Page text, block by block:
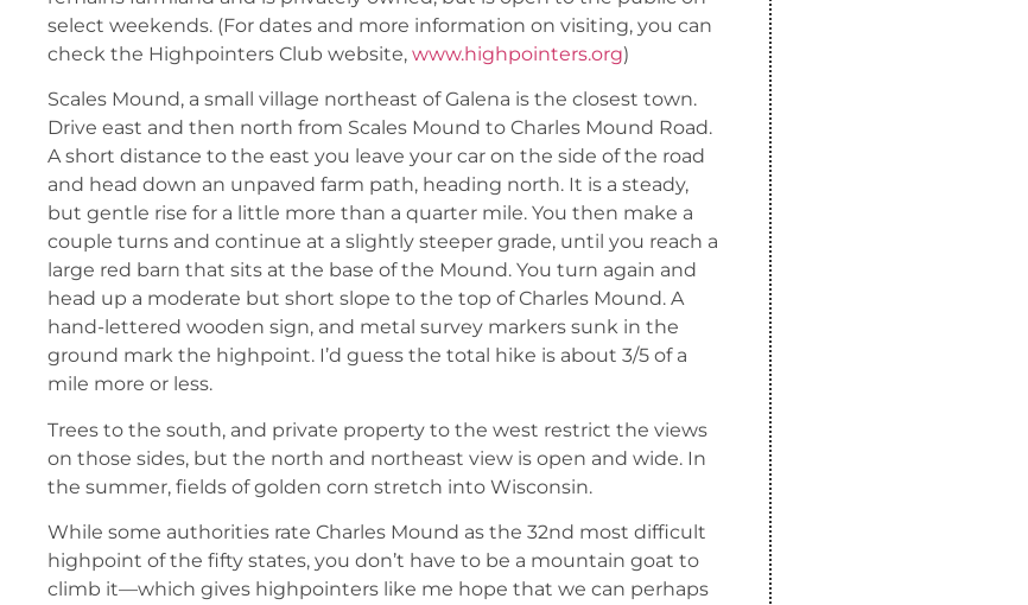
select weekends. (For dates and more information on visiting, you can
check the Highpointers Club website, www.highpointers.org)
Scales Mound, a small village northeast of Galena is the closest town.
Drive east and then north from Scales Mound to Charles Mound Road.
A short distance to the east you leave your car on the side of the road
and head down an unpaved farm path, heading north. It is a steady,
but gentle rise for a little more than a quarter mile. You then make a
couple turns and continue at a slightly steeper grade, until you reach a
large red barn that sits at the base of the Mound. You turn again and
head up a moderate but short slope to the top of Charles Mound. A
hand-lettered wooden sign, and metal survey markers sunk in the
ground mark the highpoint. I’d guess the total hike is about 3/5 of a
mile more or less.
Trees to the south, and private property to the west restrict the views
on those sides, but the north and northeast view is open and wide. In
the summer, fields of golden corn stretch into Wisconsin.
While some authorities rate Charles Mound as the 32nd most difficult
highpoint of the fifty states, you don’t have to be a mountain goat to
climb it—which gives highpointers like me hope that we can perhaps